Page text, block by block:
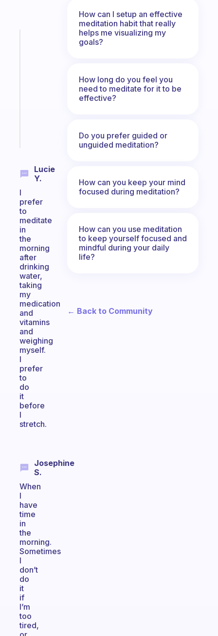
Lucie
Y.
I
prefer
to
meditate
in
the
morning
after
drinking
water,
taking
my
medication
and
vitamins
and
weighing
myself.
I
prefer
to
do
it
before
I
stretch.
Josephine
S.
When
I
have
time
in
the
morning.
Sometimes
I
don’t
do
it
if
I’m
too
tired,
How can I setup an effective
meditation habit that really
helps me visualizing my
goals?
How long do you feel you
need to meditate for it to be
effective?
Do you prefer guided or
unguided meditation?
How can you keep your mind
focused during meditation?
How can you use meditation
to keep yourself focused and
mindful during your daily
life?
← Back to Community